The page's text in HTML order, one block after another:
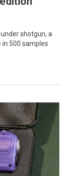
shotgun, a
500 samples